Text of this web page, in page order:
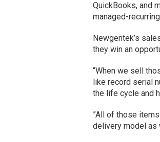
QuickBooks, and
managed-
Newgentek’s
they win an
“When we sell
like record serial
the life cycle and
”All of those
delivery model as